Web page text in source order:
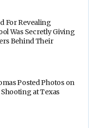
For Revealing
Was Secretly Giving
Behind Their
Posted Photos on
at Texas